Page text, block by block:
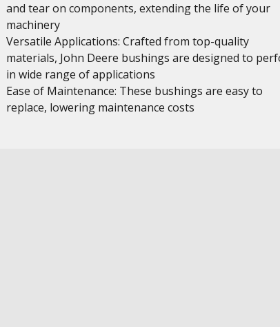
and tear on components, extending the life of your
machinery
Versatile Applications: Crafted from top-quality
materials, John Deere bushings are designed to
in wide range of applications
Ease of Maintenance: These bushings are easy to
replace, lowering maintenance costs